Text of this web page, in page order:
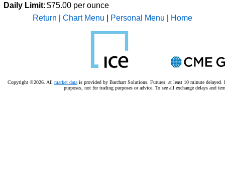
Daily Limit:$75.00 per ounce
Return
Chart Menu Personal Menu Home
Copyright ©2026. All market data is provided by Barchart Solutions. Futures: at least 10 minute
purposes, not for trading purposes or advice. To see all exchange delays and